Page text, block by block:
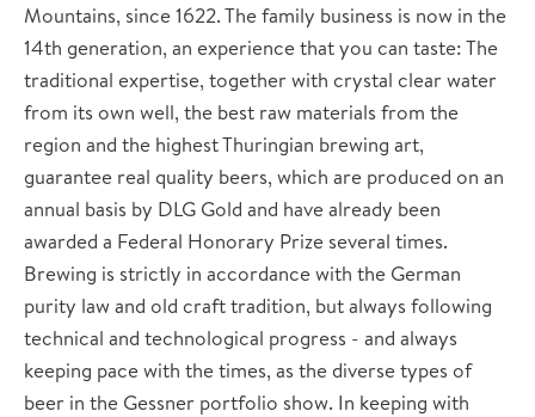
Mountains, since 1622. The family business is now in the
14th generation, an experience that you can taste: The
traditional expertise, together with crystal clear water
from its own well, the best raw materials from the
region and the highest Thuringian brewing art,
guarantee real quality beers, which are produced on an
annual basis by DLG Gold and have already been
awarded a Federal Honorary Prize several times.
Brewing is strictly in accordance with the German
purity law and old craft tradition, but always following
technical and technological progress - and always
keeping pace with the times, as the diverse types of
beer in the Gessner portfolio show. In keeping with